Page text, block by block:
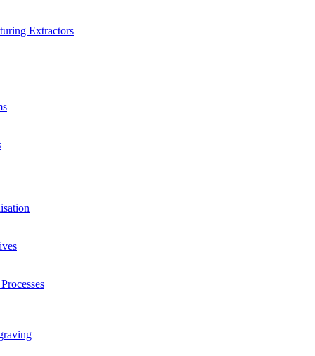
Extractors